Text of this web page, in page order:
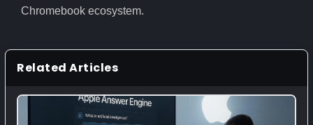
Chromebook ecosystem.
Related Articles